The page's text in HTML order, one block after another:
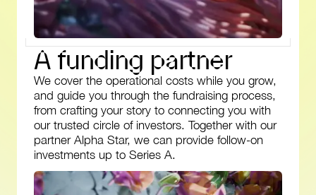
A funding partner
We cover the operational costs while you grow,
and guide you through the fundraising process,
from crafting your story to connecting you with
our trusted circle of investors. Together with our
partner Alpha Star, we can provide follow-on
investments up to Series A.